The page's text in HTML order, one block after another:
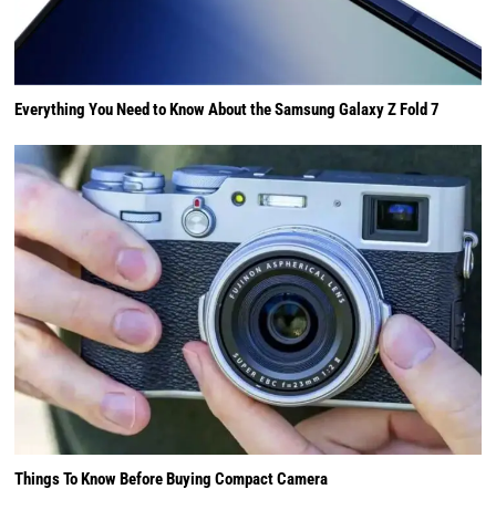
Everything You Need to Know About the Samsung Galaxy Z Fold 7
Things To Know Before Buying Compact Camera